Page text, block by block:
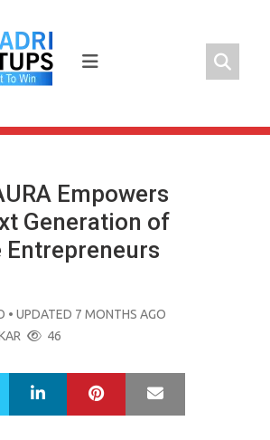
Empowers
Generation of
Entrepreneurs
• UPDATED 7 MONTHS AGO
46
LinkedIn Pinterest